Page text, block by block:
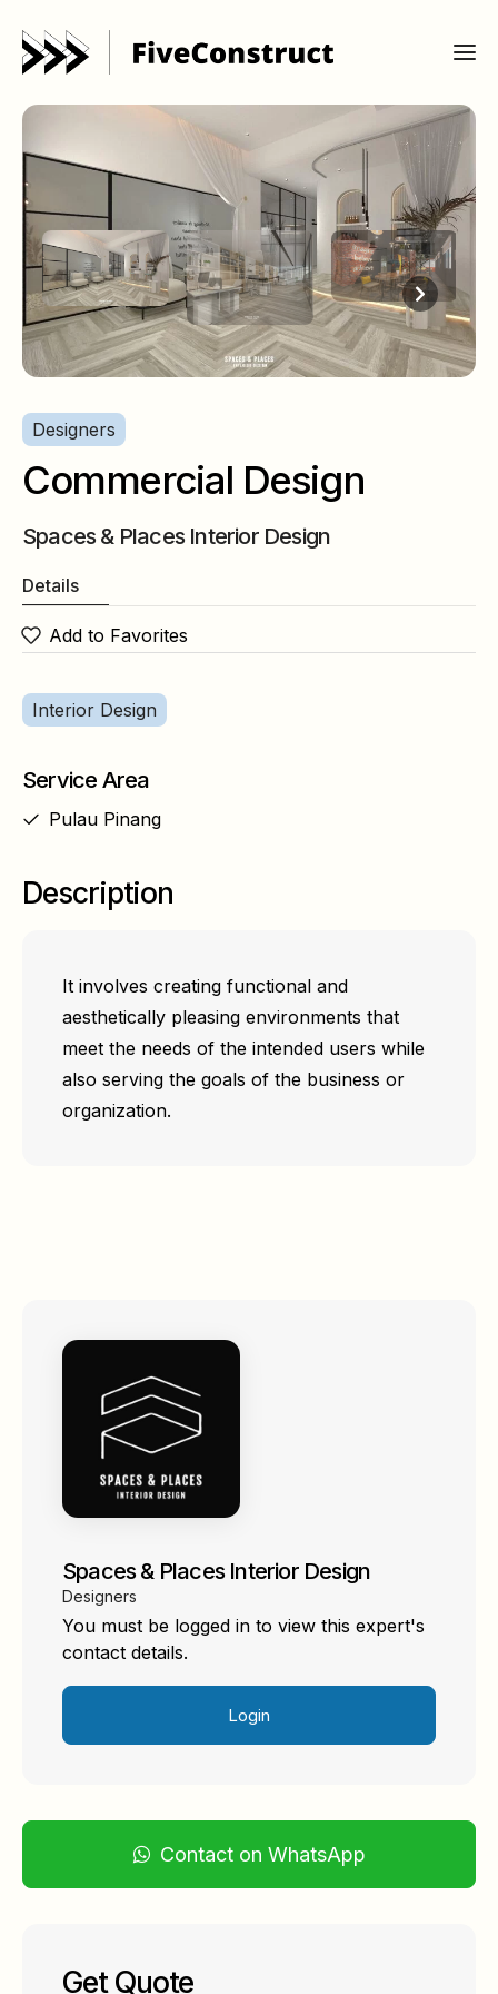
Designers
Commercial Design
Spaces & Places Interior Design
Details
Add to Favorites
Interior Design
Service Area
Pulau Pinang
Description
It involves creating functional and
aesthetically pleasing environments that
meet the needs of the intended users while
also serving the goals of the business or
organization.
Spaces & Places Interior Design
Designers
You must be logged in to view this expert's
contact details.
Login
Contact on WhatsApp
Get Quote